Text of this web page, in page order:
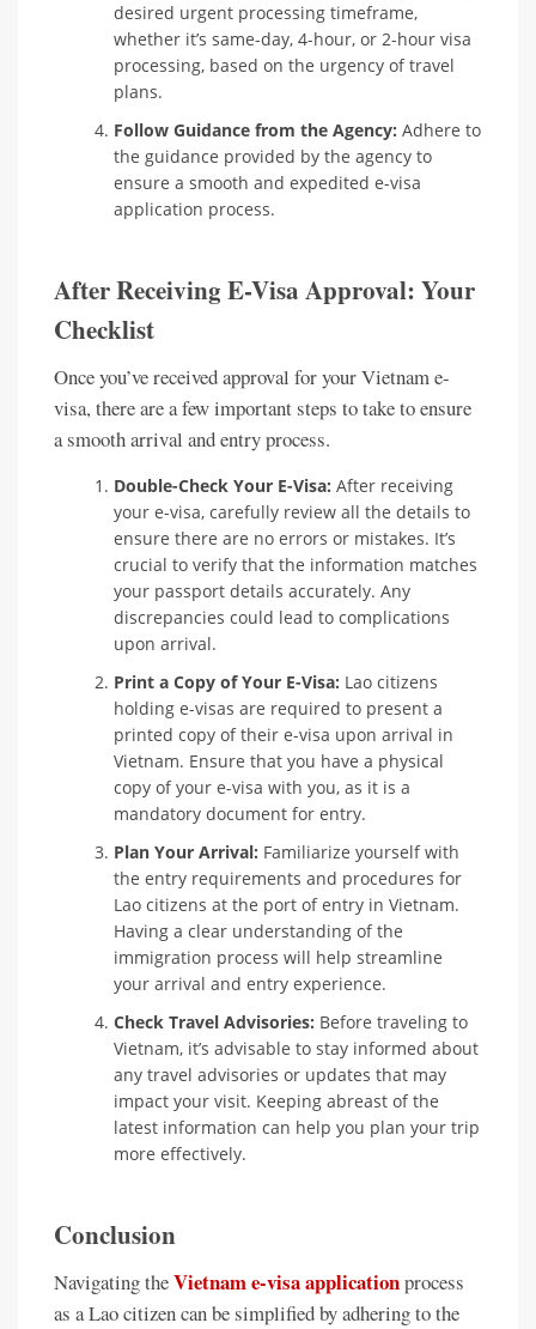
desired urgent processing timeframe,
whether it’s same-day, 4-hour, or 2-hour visa
processing, based on the urgency of travel
plans.
Follow Guidance from the Agency: Adhere to
the guidance provided by the agency to
ensure a smooth and expedited e-visa
application process.
After Receiving E-Visa Approval: Your
Checklist
Once you’ve received approval for your Vietnam e-
visa, there are a few important steps to take to ensure
a smooth arrival and entry process.
Double-Check Your E-Visa: After receiving
your e-visa, carefully review all the details to
ensure there are no errors or mistakes. It’s
crucial to verify that the information matches
your passport details accurately. Any
discrepancies could lead to complications
upon arrival.
Print a Copy of Your E-Visa: Lao citizens
holding e-visas are required to present a
printed copy of their e-visa upon arrival in
Vietnam. Ensure that you have a physical
copy of your e-visa with you, as it is a
mandatory document for entry.
Plan Your Arrival: Familiarize yourself with
the entry requirements and procedures for
Lao citizens at the port of entry in Vietnam.
Having a clear understanding of the
immigration process will help streamline
your arrival and entry experience.
Check Travel Advisories: Before traveling to
Vietnam, it’s advisable to stay informed about
any travel advisories or updates that may
impact your visit. Keeping abreast of the
latest information can help you plan your trip
more effectively.
Conclusion
Navigating theVietnam e-visa applicationprocess
as a Lao citizen can be simplified by adhering to the